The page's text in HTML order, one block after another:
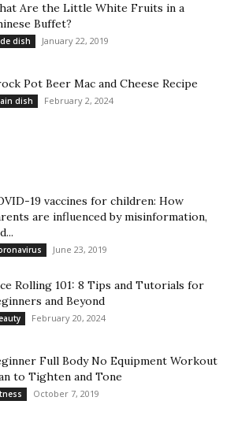
Are the Little White Fruits in a
Buffet?
dish January 22, 2019
Pot Beer Mac and Cheese Recipe
dish February 2, 2024
19 vaccines for children: How
are influenced by misinformation,
June 23, 2019
Rolling 101: 8 Tips and Tutorials for
and Beyond
February 20, 2024
Full Body No Equipment Workout
to Tighten and Tone
October 7, 2019